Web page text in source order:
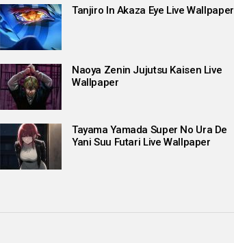
Tanjiro In Akaza Eye Live Wallpaper
Naoya Zenin Jujutsu Kaisen Live
Wallpaper
Tayama Yamada Super No Ura De
Yani Suu Futari Live Wallpaper